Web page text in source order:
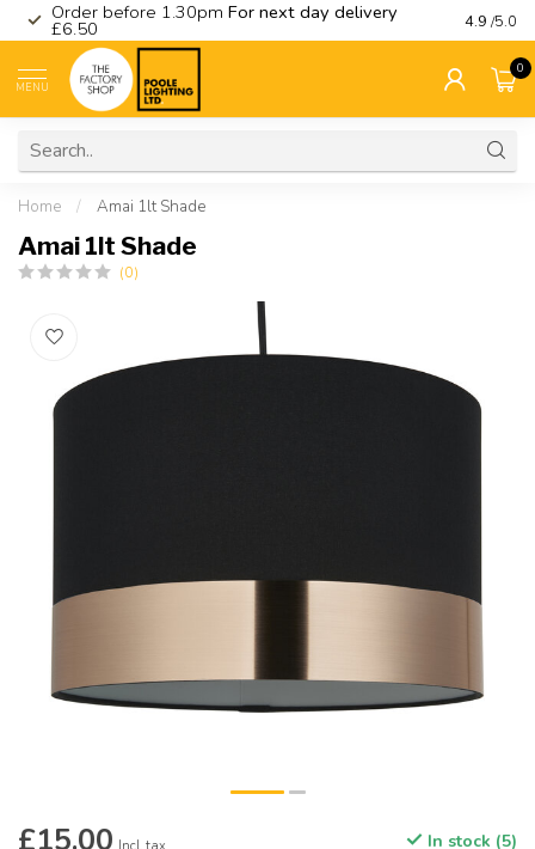
Order before 1.30pm For next day delivery
£6.50 Visit
4.9 /5.0
MENU
0
Home / Amai 1lt Shade
Amai 1lt Shade
(0)
£15.00 In stock (5)